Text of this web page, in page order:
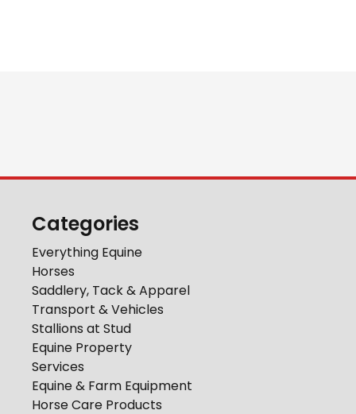
Categories
Everything Equine
Horses
Saddlery, Tack & Apparel
Transport & Vehicles
Stallions at Stud
Equine Property
Services
Equine & Farm Equipment
Horse Care Products